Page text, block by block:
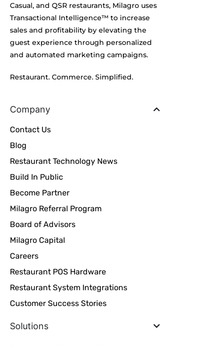
Casual, and QSR restaurants, Milagro uses
Transactional Intelligence™ to increase
sales and profitability by elevating the
guest experience through personalized
and automated marketing campaigns.
Restaurant. Commerce. Simplified.
Company
Contact Us
Blog
Restaurant Technology News
Build In Public
Become Partner
Milagro Referral Program
Board of Advisors
Milagro Capital
Careers
Restaurant POS Hardware
Restaurant System Integrations
Customer Success Stories
Solutions